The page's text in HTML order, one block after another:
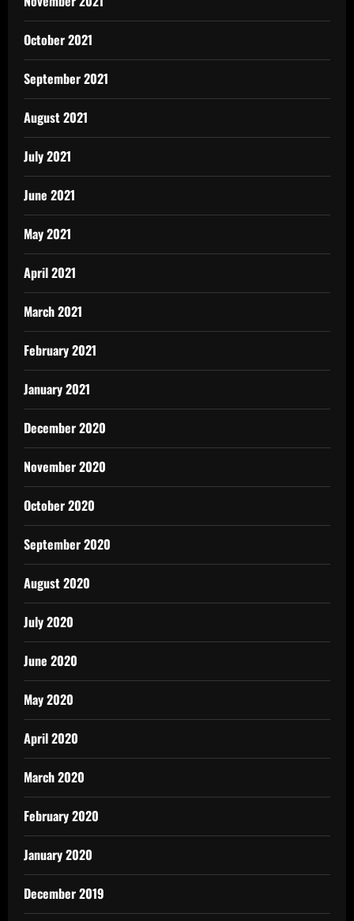
October 2021
September 2021
August 2021
July 2021
June 2021
May 2021
April 2021
March 2021
February 2021
January 2021
December 2020
November 2020
October 2020
September 2020
August 2020
July 2020
June 2020
May 2020
April 2020
March 2020
February 2020
January 2020
December 2019